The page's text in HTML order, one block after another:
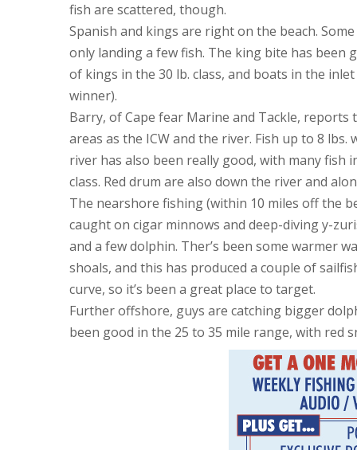
fish are scattered, though.
Spanish and kings are right on the beach.
only landing a few fish. The king bite has been
of kings in the 30 lb. class, and boats in the
winner).
Barry, of Cape fear Marine and Tackle,
areas as the ICW and the river. Fish up to 8
river has also been really good, with many fish
class. Red drum are also down the river and
The nearshore fishing (within 10 miles off the
caught on cigar minnows and deep-diving y-
and a few dolphin. Ther’s been some warmer
shoals, and this has produced a couple of
curve, so it’s been a great place to target.
Further offshore, guys are catching bigger
been good in the 25 to 35 mile range, with red